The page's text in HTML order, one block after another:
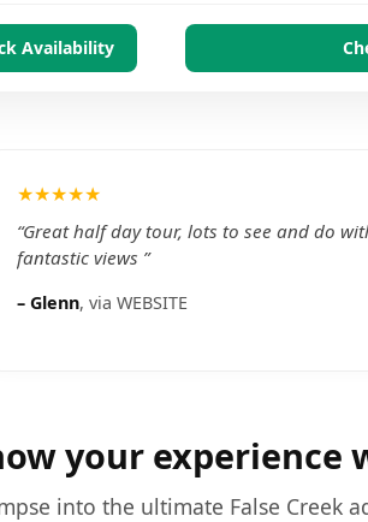
Availability
★★★★★
“Great half day tour, lots to see and do
fantastic views ”
– Glenn, via WEBSITE
your experience
into the ultimate False Creek